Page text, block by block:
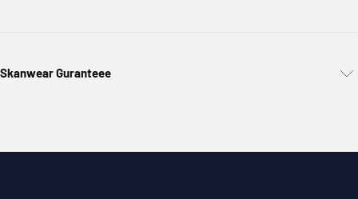
Skanwear Guranteee